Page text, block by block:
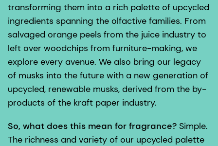
transforming them into a rich palette of upcycled
ingredients spanning the olfactive families. From
salvaged orange peels from the juice industry to
left over woodchips from furniture-making, we
explore every avenue. We also bring our legacy
of musks into the future with a new generation of
upcycled, renewable musks, derived from the by-
products of the kraft paper industry.
So, what does this mean for fragrance? Simple.
The richness and variety of our upcycled palette